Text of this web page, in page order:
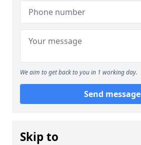
We aim to get back to you in 1 working day.
Send message
Skip to